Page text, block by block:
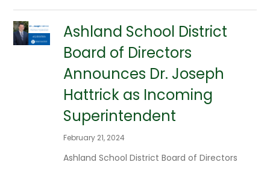
​Ashland School District
Board of Directors
Announces Dr. Joseph
Hattrick as Incoming
Superintendent
February 21, 2024
Ashland School District Board of Directors